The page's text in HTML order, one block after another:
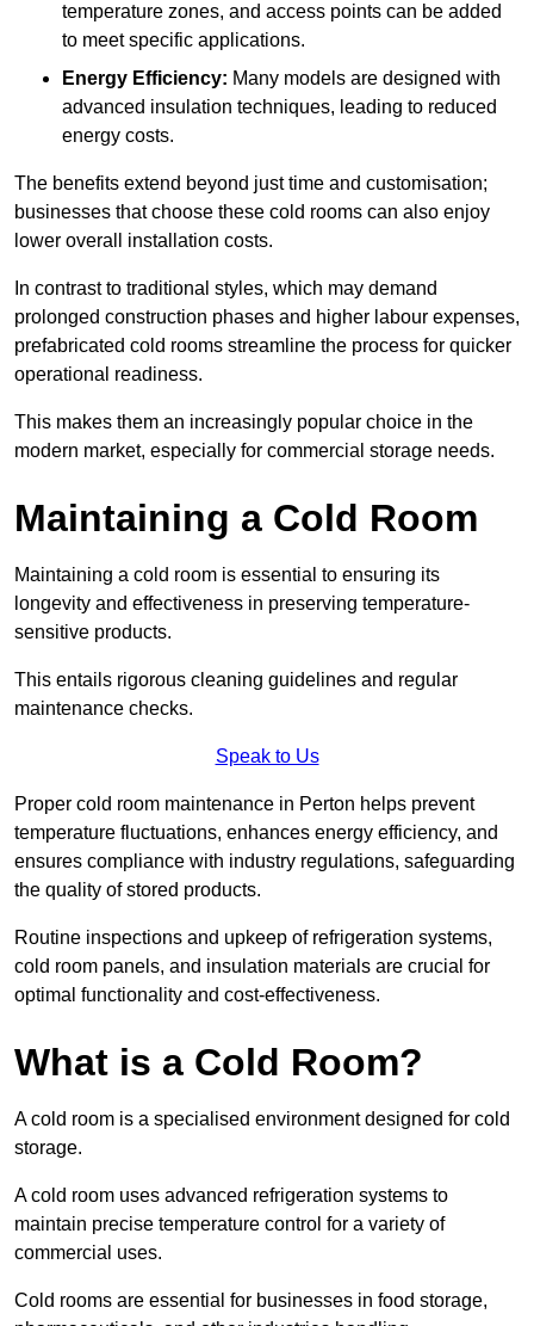
temperature zones, and access points can be added
to meet specific applications.
Energy Efficiency: Many models are designed with
advanced insulation techniques, leading to reduced
energy costs.
The benefits extend beyond just time and customisation;
businesses that choose these cold rooms can also enjoy
lower overall installation costs.
In contrast to traditional styles, which may demand
prolonged construction phases and higher labour expenses,
prefabricated cold rooms streamline the process for quicker
operational readiness.
This makes them an increasingly popular choice in the
modern market, especially for commercial storage needs.
Maintaining a Cold Room
Maintaining a cold room is essential to ensuring its
longevity and effectiveness in preserving temperature-
sensitive products.
This entails rigorous cleaning guidelines and regular
maintenance checks.
Speak to Us
Proper cold room maintenance in Perton helps prevent
temperature fluctuations, enhances energy efficiency, and
ensures compliance with industry regulations, safeguarding
the quality of stored products.
Routine inspections and upkeep of refrigeration systems,
cold room panels, and insulation materials are crucial for
optimal functionality and cost-effectiveness.
What is a Cold Room?
A cold room is a specialised environment designed for cold
storage.
A cold room uses advanced refrigeration systems to
maintain precise temperature control for a variety of
commercial uses.
Cold rooms are essential for businesses in food storage,